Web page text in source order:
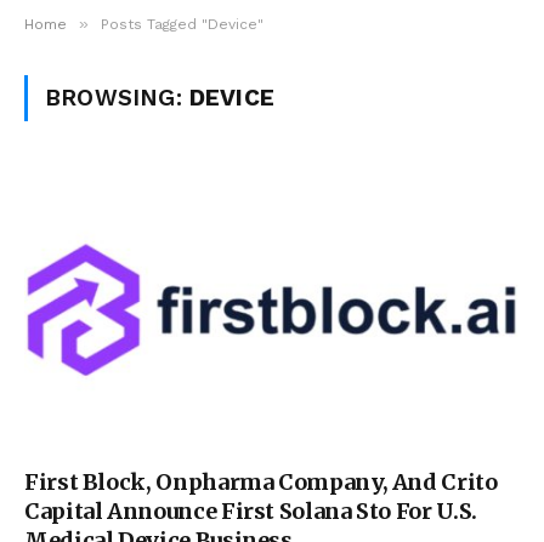
Home » Posts Tagged "Device"
BROWSING: DEVICE
First Block, Onpharma Company, And Crito
Capital Announce First Solana Sto For U.S.